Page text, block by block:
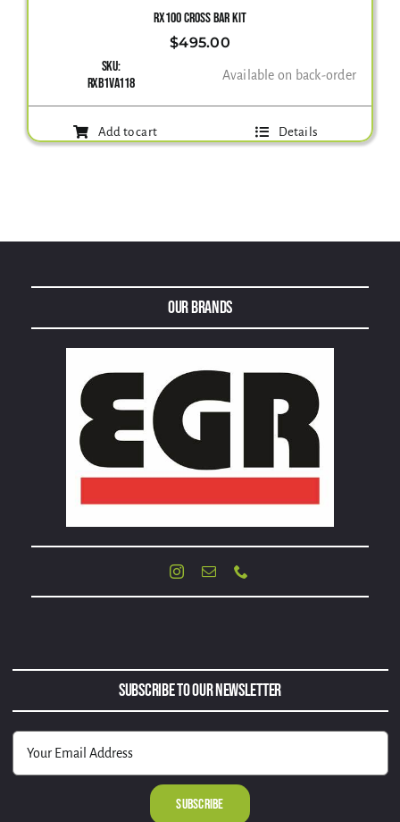
RX100 CROSS BAR KIT
$495.00
SKU:
RXB1VA118
Available on back-order
Add to cart Details
Our Brands
Subscribe to Our Newsletter